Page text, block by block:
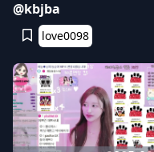
@kbjba
love0098